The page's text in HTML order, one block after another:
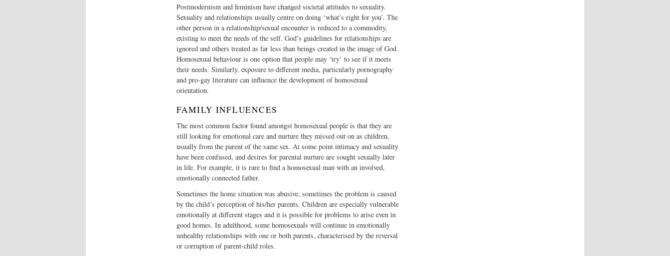
Postmodernism and feminism have changed societal attitudes to sexuality.
Sexuality and relationships usually centre on doing ‘what’s right for you’. The
other person in a relationship/sexual encounter is reduced to a commodity,
existing to meet the needs of the self. God’s guidelines for relationships are
ignored and others treated as far less than beings created in the image of God.
Homosexual behaviour is one option that people may ‘try’ to see if it meets
their needs. Similarly, exposure to different media, particularly pornography
and pro-gay literature can influence the development of homosexual
orientation.
FAMILY INFLUENCES
The most common factor found amongst homosexual people is that they are
still looking for emotional care and nurture they missed out on as children,
usually from the parent of the same sex. At some point intimacy and sexuality
have been confused, and desires for parental nurture are sought sexually later
in life. For example, it is rare to find a homosexual man with an involved,
emotionally connected father.
Sometimes the home situation was abusive; sometimes the problem is caused
by the child’s perception of his/her parents. Children are especially vulnerable
emotionally at different stages and it is possible for problems to arise even in
good homes. In adulthood, some homosexuals will continue in emotionally
unhealthy relationships with one or both parents, characterised by the reversal
or corruption of parent-child roles.